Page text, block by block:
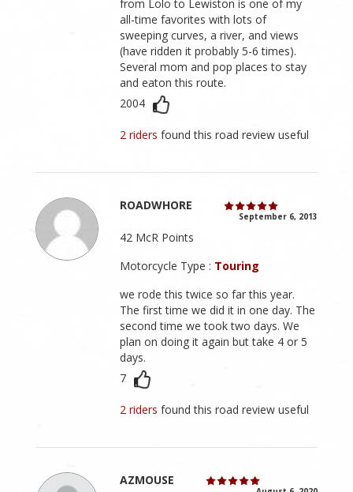
from Lolo to Lewiston is one of my
all-time favorites with lots of
sweeping curves, a river, and views
(have ridden it probably 5-6 times).
Several mom and pop places to stay
and eaton this route.
2004
2 ridersfound this road review useful
ROADWHORE
September 6, 2013
42 McR Points
Motorcycle Type : Touring
we rode this twice so far this year.
The first time we did it in one day. The
second time we took two days. We
plan on doing it again but take 4 or 5
days.
7
2 ridersfound this road review useful
AZMOUSE